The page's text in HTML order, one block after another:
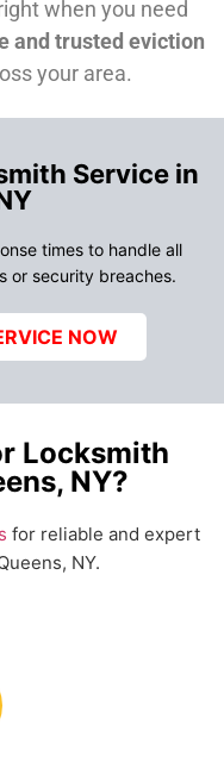
when you need
and trusted eviction
your area.
Service in
times to handle all
or security breaches.
NOW
Locksmith
NY?
for reliable and expert
NY.